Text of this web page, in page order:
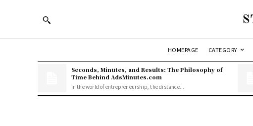
HOMEPAGE CATEGORY
Seconds, Minutes, and Results: The Philosophy of
Time Behind AdsMinutes.com
In the world of entrepreneurship, the distance...